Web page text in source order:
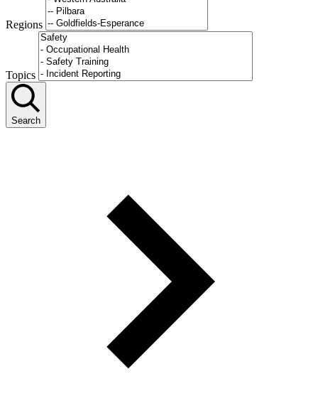
Regions
Topics
Search